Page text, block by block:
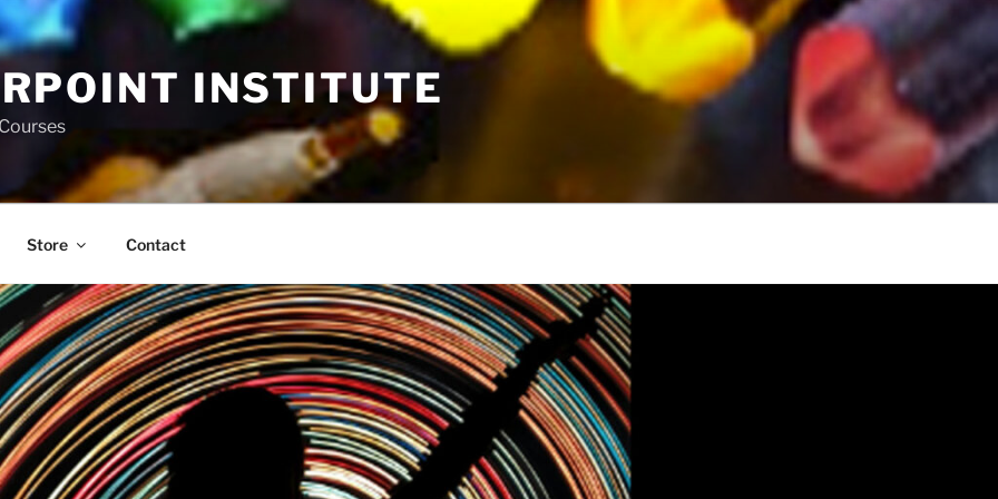
INSTITUTE
Store Contact